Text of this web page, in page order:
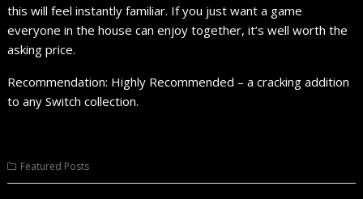
this will feel instantly familiar. If you just want a game
everyone in the house can enjoy together, it’s well worth the
asking price.
Recommendation: Highly Recommended – a cracking addition
to any Switch collection.
Featured Posts